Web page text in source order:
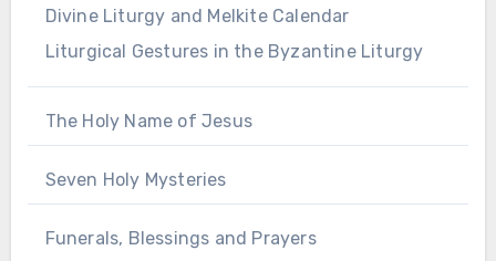
Divine Liturgy and Melkite Calendar
Liturgical Gestures in the Byzantine Liturgy
The Holy Name of Jesus
Seven Holy Mysteries
Funerals, Blessings and Prayers